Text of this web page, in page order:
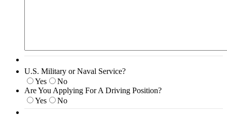
U.S. Military or Naval Service?
Yes
No
Are You Applying For A Driving Position?
Yes
No